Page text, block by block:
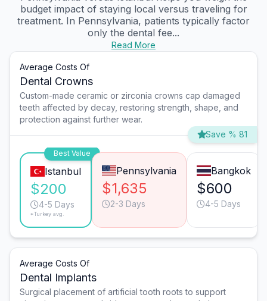
budget impact of staying local versus traveling for
treatment. In Pennsylvania, patients typically factor
only the dental fee...
Read More
Average Costs Of
Dental Crowns
Custom-made ceramic or zirconia crowns cap damaged
teeth affected by decay, restoring strength, shape, and
protection against further wear.
Save % 81
Best Value
Istanbul
$200
4-5 Days
*Turkey avg.
Pennsylvania
$1,635
2-3 Days
Bangkok
$600
4-5 Days
Average Costs Of
Dental Implants
Surgical placement of artificial tooth roots to support